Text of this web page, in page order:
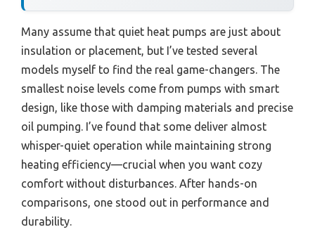
Many assume that quiet heat pumps are just about
insulation or placement, but I’ve tested several
models myself to find the real game-changers. The
smallest noise levels come from pumps with smart
design, like those with damping materials and precise
oil pumping. I’ve found that some deliver almost
whisper-quiet operation while maintaining strong
heating efficiency—crucial when you want cozy
comfort without disturbances. After hands-on
comparisons, one stood out in performance and
durability.